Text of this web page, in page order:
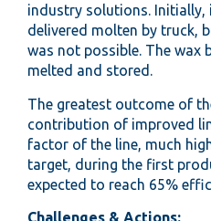
industry solutions. Initially,
delivered molten by truck,
was not possible. The wax
melted and stored.
The greatest outcome of
contribution of improved
factor of the line, much
target, during the first
expected to reach 65%
Challenges & Actions: